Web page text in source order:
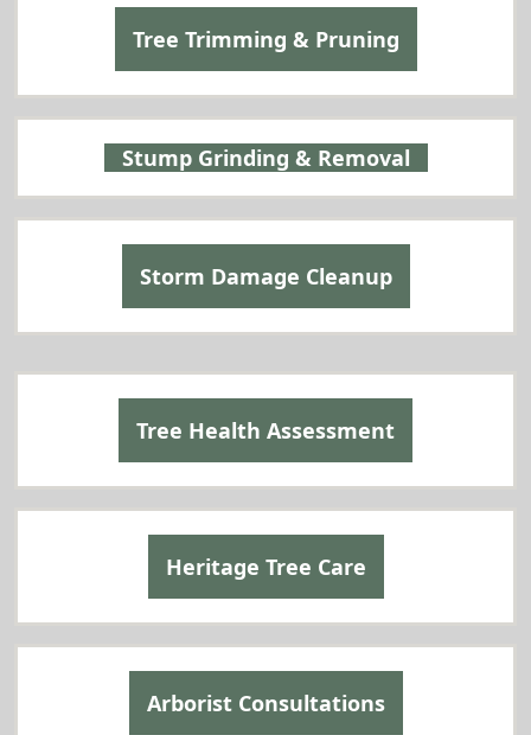
Tree Trimming & Pruning
Stump Grinding & Removal
Storm Damage Cleanup
Tree Health Assessment
Heritage Tree Care
Arborist Consultations